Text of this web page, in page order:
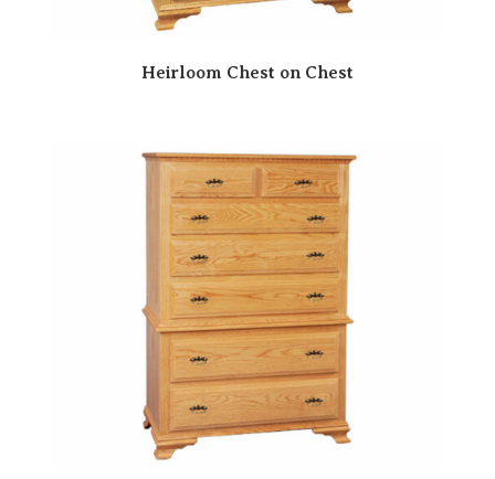
Heirloom Chest on Chest